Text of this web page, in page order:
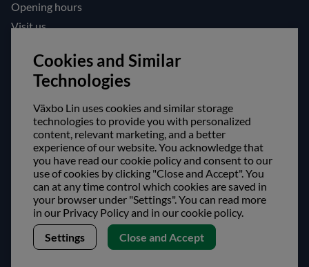
Opening hours
Visit us
Follow us!
Facebook
Instagram
Safe shopping!
Copyright © Växbo Lin AB. We use cookies - Read more here
Cookies and Similar
Technologies
Växbo Lin uses cookies and similar storage
technologies to provide you with personalized
content, relevant marketing, and a better
experience of our website. You acknowledge that
you have read our cookie policy and consent to our
use of cookies by clicking "Close and Accept". You
can at any time control which cookies are saved in
your browser under "Settings". You can read more
in our Privacy Policy and in our cookie policy.
Settings
Close and Accept